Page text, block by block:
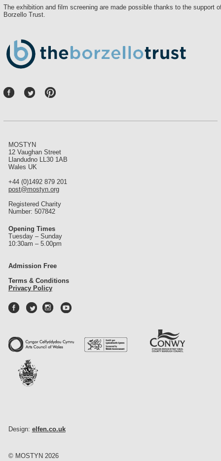
The exhibition and film screening are made possible thanks to the support
Borzello Trust.
MOSTYN
12 Vaughan Street
Llandudno LL30 1AB
Wales UK
+44 (0)1492 879 201
post@mostyn.org
Registered Charity
Number: 507842
Opening Times
Tuesday – Sunday
10:30am – 5.00pm
Admission Free
Terms & Conditions
Privacy Policy
Design: elfen.co.uk
© MOSTYN 2026